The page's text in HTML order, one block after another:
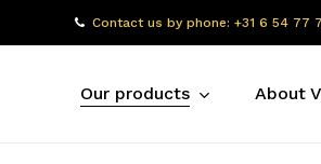
Contact us by phone: +31 6 54 77
Our products About